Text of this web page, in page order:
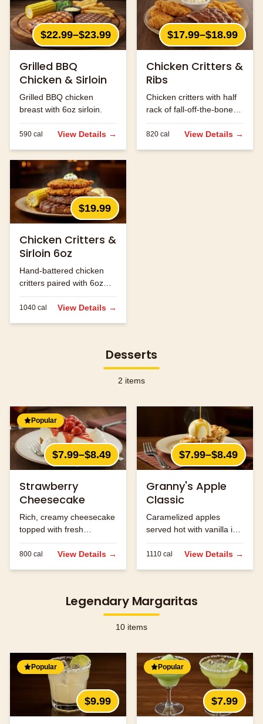
$22.99–$23.99
Grilled BBQ
Chicken & Sirloin
Grilled BBQ chicken
breast with 6oz sirloin.
590 cal View Details →
$17.99–$18.99
Chicken Critters &
Ribs
Chicken critters with half
rack of fall-off-the-bone
ribs.
820 cal View Details →
$19.99
Chicken Critters &
Sirloin 6oz
Hand-battered chicken
critters paired with 6oz
sirloin steak.
1040 cal View Details →
Desserts
2 items
Popular
$7.99–$8.49
Strawberry
Cheesecake
Rich, creamy cheesecake
topped with fresh
strawberries.
800 cal View Details →
$7.99–$8.49
Granny's Apple
Classic
Caramelized apples
served hot with vanilla ice
cream and caramel
sauce.
1110 cal View Details →
Legendary Margaritas
10 items
Popular
$9.99
Popular
$7.99